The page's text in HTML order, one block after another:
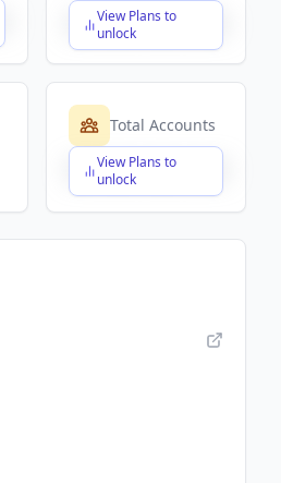
View Plans to
unlock
$X,XXX,XXX,XXX
Total Accounts
View Plans to
unlock
$X,XXX,XXX,XXX